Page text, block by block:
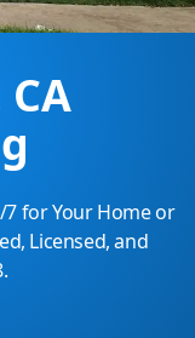
7 for Your Home or
Licensed, and